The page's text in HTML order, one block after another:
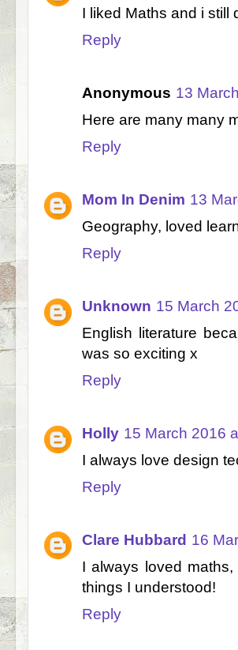
I liked Maths and i still
Reply
Anonymous 13
Here are many many
Reply
Mom In Denim 13
Geography, loved
Reply
Unknown 15 March
English literature
was so exciting x
Reply
Holly 15 March 2016
I always love design
Reply
Clare Hubbard 16
I always loved
things I understood!
Reply